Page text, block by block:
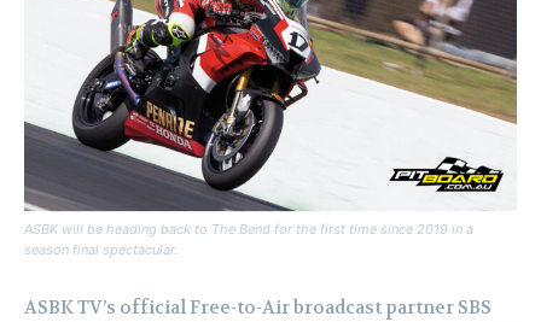
ASBK will be heading back to The Bend for the first time since 2019 in a
season final spectacular.
ASBK TV’s official Free-to-Air broadcast partner SBS